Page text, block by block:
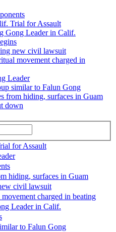
Trial for Assault
Gong Leader in Calif.
new civil lawsuit
movement charged in
Leader
similar to Falun Gong
from hiding, surfaces in Guam
down
for Assault
hiding, surfaces in Guam
civil lawsuit
charged in beating
Leader in Calif.
to Falun Gong